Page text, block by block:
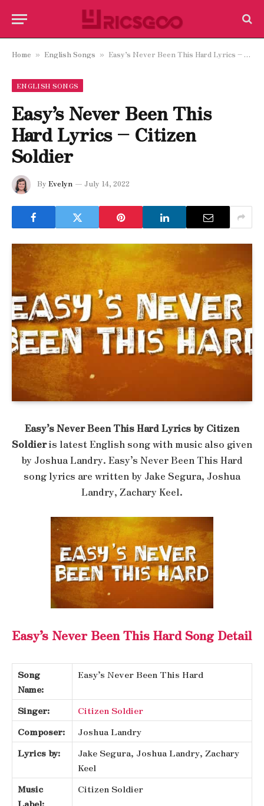
Home » English Songs » Easy’s Never Been This Hard Lyrics – Citizen Soldier
ENGLISH SONGS
Easy’s Never Been This
Hard Lyrics – Citizen
Soldier
By Evelyn July 14, 2022
Easy’s Never Been This Hard Lyrics by Citizen
Soldieris latest English song with music also given
by Joshua Landry. Easy’s Never Been This Hard
song lyrics are written by Jake Segura, Joshua
Landry, Zachary Keel.
Easy’s Never Been This Hard Song Detail
Song
Name:
Easy’s Never Been This Hard
Singer:
Citizen Soldier
Composer:
Joshua Landry
Lyrics by:
Jake Segura, Joshua Landry, Zachary
Keel
Music
Label:
Citizen Soldier